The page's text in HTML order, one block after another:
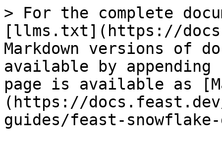
> For the complete
[llms.txt](https://
Markdown versions of
available by
page is available as
(https://
guides/feast-